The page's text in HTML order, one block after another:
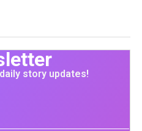
story updates!